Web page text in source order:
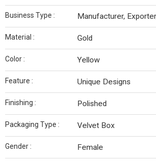
Business Type : Manufacturer,
Material : Gold
Color : Yellow
Feature : Unique Designs
Finishing : Polished
Packaging Type : Velvet Box
Gender : Female